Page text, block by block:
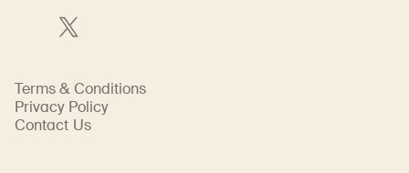
Terms & Conditions
Privacy Policy
Contact Us